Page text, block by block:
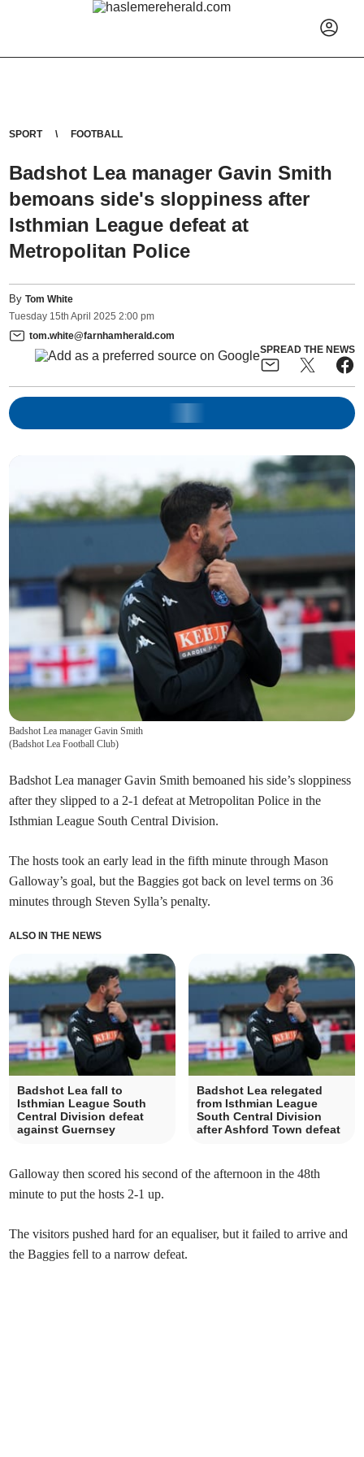
SPORT FOOTBALL
Badshot Lea manager Gavin Smith
bemoans side's sloppiness after
Isthmian League defeat at
Metropolitan Police
ByTom White
Tuesday 15th April 2025 2:00 pm
tom.white@farnhamherald.com
SPREAD THE NEWS
Badshot Lea manager Gavin Smith
(Badshot Lea Football Club)
Badshot Lea manager Gavin Smith bemoaned his side’s sloppiness
after they slipped to a 2-1 defeat at Metropolitan Police in the
Isthmian League South Central Division.
The hosts took an early lead in the fifth minute through Mason
Galloway’s goal, but the Baggies got back on level terms on 36
minutes through Steven Sylla’s penalty.
ALSO IN THE NEWS
Badshot Lea fall to
Isthmian League South
Central Division defeat
against Guernsey
Badshot Lea relegated
from Isthmian League
South Central Division
after Ashford Town defeat
Galloway then scored his second of the afternoon in the 48th
minute to put the hosts 2-1 up.
The visitors pushed hard for an equaliser, but it failed to arrive and
the Baggies fell to a narrow defeat.